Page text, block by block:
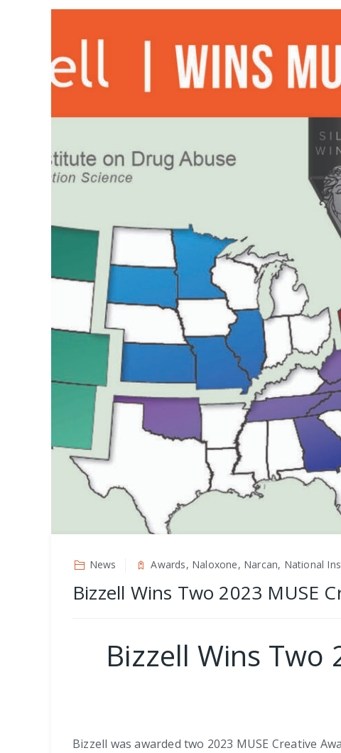
News Awards, Naloxone, Narcan, National
Bizzell Wins Two 2023 MUSE
Bizzell Wins Two
Bizzell was awarded two 2023 MUSE Creative